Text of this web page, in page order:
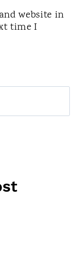
website in
time I